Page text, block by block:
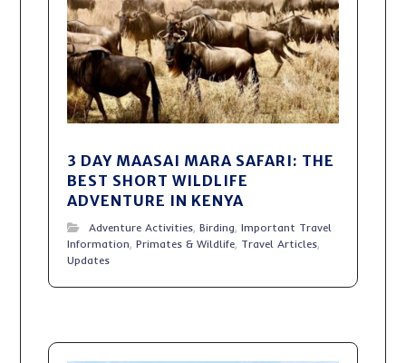
3 DAY MAASAI MARA SAFARI: THE
BEST SHORT WILDLIFE
ADVENTURE IN KENYA
Adventure Activities,Birding,Important Travel
Information,Primates & Wildlife, Travel Articles,
Updates